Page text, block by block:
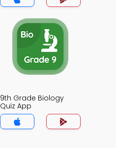
9th Grade Biology
Quiz App